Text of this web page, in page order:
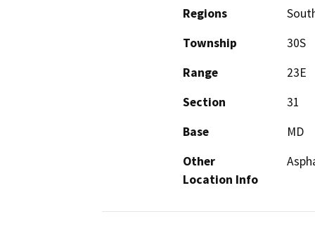
Regions
Township
30S
Range
23E
Section
31
Base
MD
Other
Location Info